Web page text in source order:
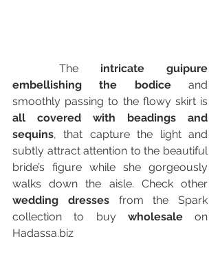
	The
intricate guipure
embellishing the bodice and
all covered with beadings and
sequins, that capture the light and
subtly attract attention to the beautiful
bride’s figure while she gorgeously
wedding dresses from the Spark
collection to buy wholesale on
Hadassa.biz